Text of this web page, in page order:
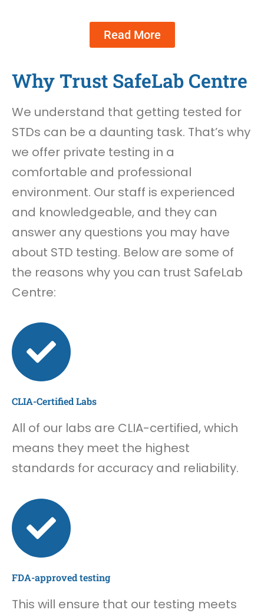
Read More
Why Trust SafeLab Centre
We understand that getting tested for
STDs can be a daunting task. That’s why
we offer private testing in a
comfortable and professional
environment. Our staff is experienced
and knowledgeable, and they can
answer any questions you may have
about STD testing. Below are some of
the reasons why you can trust SafeLab
Centre:
CLIA-Certified Labs
All of our labs are CLIA-certified, which
means they meet the highest
standards for accuracy and reliability.
FDA-approved testing
This will ensure that our testing meets